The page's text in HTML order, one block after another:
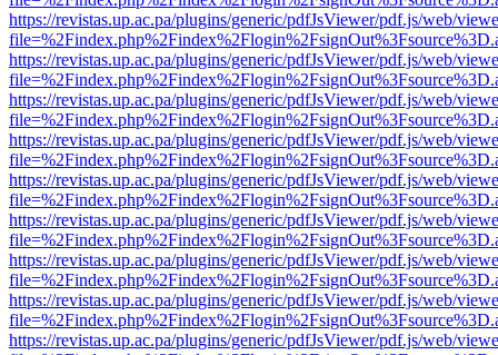
https://revistas.up.ac.pa/plugins/generic/pdfJsViewer/pdf.js/web/
https://revistas.up.ac.pa/plugins/generic/pdfJsViewer/pdf.js/web/
https://revistas.up.ac.pa/plugins/generic/pdfJsViewer/pdf.js/web/
https://revistas.up.ac.pa/plugins/generic/pdfJsViewer/pdf.js/web/
https://revistas.up.ac.pa/plugins/generic/pdfJsViewer/pdf.js/web/
https://revistas.up.ac.pa/plugins/generic/pdfJsViewer/pdf.js/web/
https://revistas.up.ac.pa/plugins/generic/pdfJsViewer/pdf.js/web/
https://revistas.up.ac.pa/plugins/generic/pdfJsViewer/pdf.js/web/
https://revistas.up.ac.pa/plugins/generic/pdfJsViewer/pdf.js/web/